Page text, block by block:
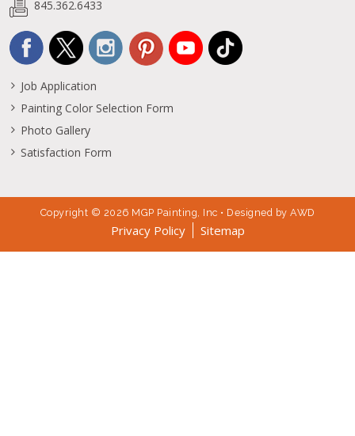
Bergen License, NJ Home Improvement Contractor License
#13VH12044800
888.456.7532, 845.290.5284
info@mgppainting.com